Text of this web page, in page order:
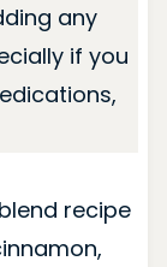
any
if you
recipe